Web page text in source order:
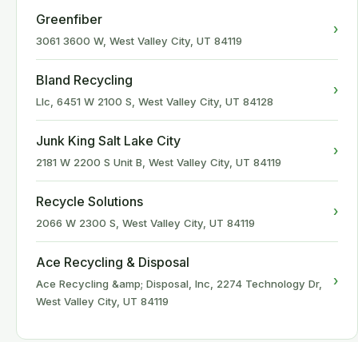
Greenfiber
3061 3600 W, West Valley City, UT 84119
›
Bland Recycling
Llc, 6451 W 2100 S, West Valley City, UT 84128
›
Junk King Salt Lake City
2181 W 2200 S Unit B, West Valley City, UT 84119
›
Recycle Solutions
2066 W 2300 S, West Valley City, UT 84119
›
Ace Recycling & Disposal
Ace Recycling &amp; Disposal, Inc, 2274 Technology Dr,
West Valley City, UT 84119
›